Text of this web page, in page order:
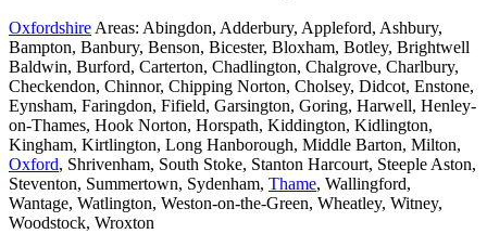
Oxfordshire Areas: Abingdon, Adderbury, Appleford, Ashbury,
Bampton, Banbury, Benson, Bicester, Bloxham, Botley, Brightwell
Baldwin, Burford, Carterton, Chadlington, Chalgrove, Charlbury,
Checkendon, Chinnor, Chipping Norton, Cholsey, Didcot, Enstone,
Eynsham, Faringdon, Fifield, Garsington, Goring, Harwell, Henley-
on-Thames, Hook Norton, Horspath, Kiddington, Kidlington,
Kingham, Kirtlington, Long Hanborough, Middle Barton, Milton,
Oxford, Shrivenham, South Stoke, Stanton Harcourt, Steeple Aston,
Steventon, Summertown, Sydenham, Thame, Wallingford,
Wantage, Watlington, Weston-on-the-Green, Wheatley, Witney,
Woodstock, Wroxton